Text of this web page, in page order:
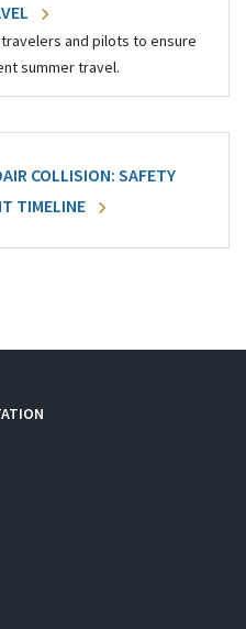
and pilots to ensure
summer travel.
COLLISION: SAFETY
TIMELINE